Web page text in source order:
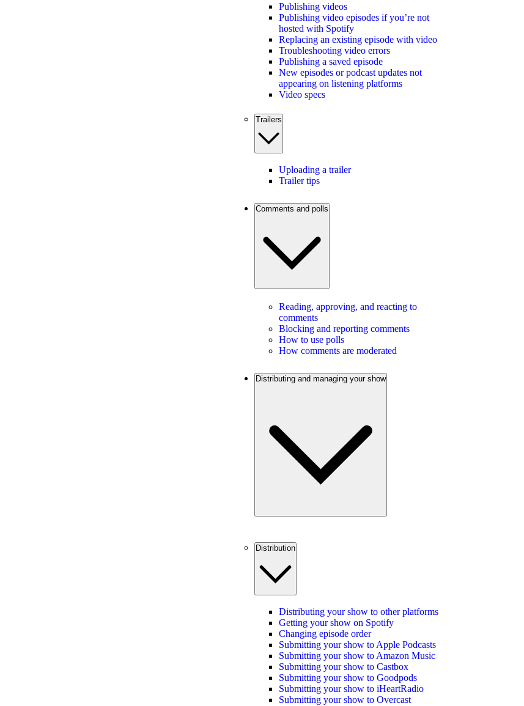
Publishing videos
Publishing video episodes if you’re not
hosted with Spotify
Replacing an existing episode with video
Troubleshooting video errors
Publishing a saved episode
New episodes or podcast updates not
appearing on listening platforms
Video specs
Trailers
Uploading a trailer
Trailer tips
Comments and polls
Reading, approving, and reacting to
comments
Blocking and reporting comments
How to use polls
How comments are moderated
Distributing and managing your show
Distribution
Distributing your show to other platforms
Getting your show on Spotify
Changing episode order
Submitting your show to Apple Podcasts
Submitting your show to Amazon Music
Submitting your show to Castbox
Submitting your show to Goodpods
Submitting your show to iHeartRadio
Submitting your show to Overcast